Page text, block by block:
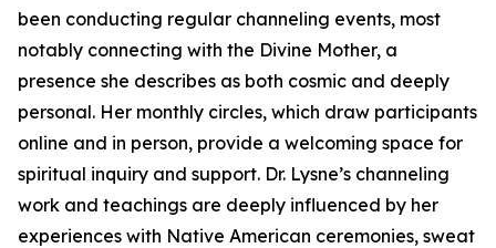
been conducting regular channeling events, most
notably connecting with the Divine Mother, a
presence she describes as both cosmic and deeply
personal. Her monthly circles, which draw participants
online and in person, provide a welcoming space for
spiritual inquiry and support. Dr. Lysne’s channeling
work and teachings are deeply influenced by her
experiences with Native American ceremonies, sweat